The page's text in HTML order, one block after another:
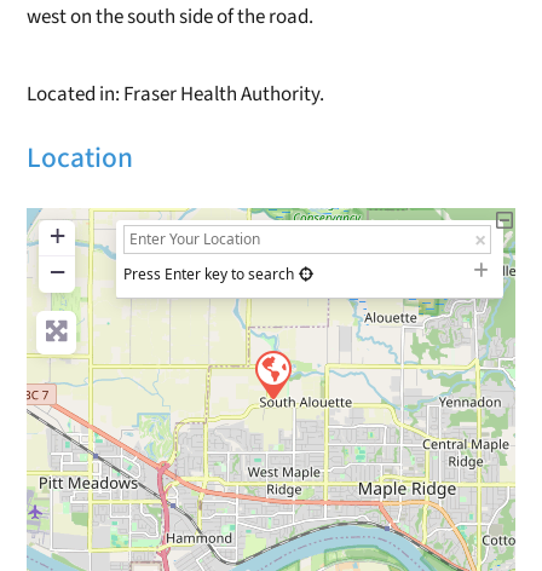
west on the south side of the road.
Located in: Fraser Health Authority.
Location
+
−
Press Enter key to search